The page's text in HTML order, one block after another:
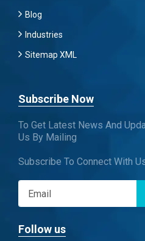
Blog
Industries
Sitemap XML
Subscribe Now
To Get Latest News And
Us By Mailing
Subscribe To Connect With
Follow us